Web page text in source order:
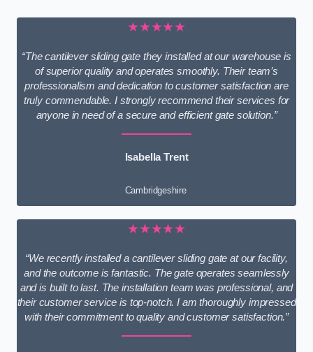
★★★★★
“The cantilever sliding gate they installed at our warehouse is
of superior quality and operates smoothly. Their team’s
professionalism and dedication to customer satisfaction are
truly commendable. I strongly recommend their services for
anyone in need of a secure and efficient gate solution.”
Isabella Trent
Cambridgeshire
★★★★★
“We recently installed a cantilever sliding gate at our facility,
and the outcome is fantastic. The gate operates seamlessly
and is built to last. The installation team was professional, and
their customer service is top-notch. I am thoroughly impressed
with their commitment to quality and customer satisfaction.”